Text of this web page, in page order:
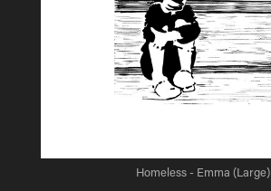
Homeless - Emma (Large)